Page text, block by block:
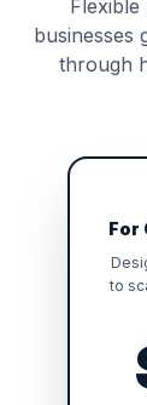
businesses
through
For
to